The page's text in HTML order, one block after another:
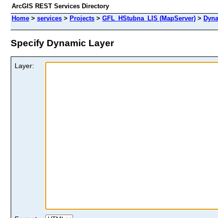
ArcGIS REST Services Directory
Home > services > Projects > GFL_HStubna_LIS (MapServer) >
Specify Dynamic Layer
Layer: